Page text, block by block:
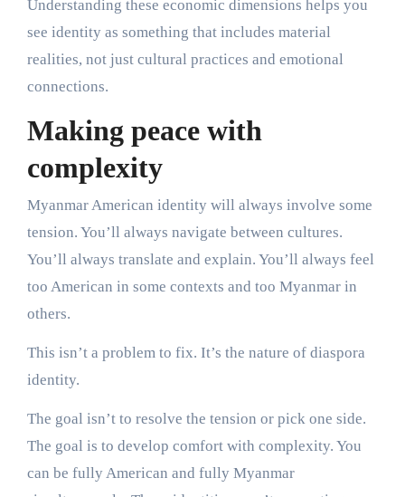
Understanding these economic dimensions helps you
see identity as something that includes material
realities, not just cultural practices and emotional
connections.
Making peace with
complexity
Myanmar American identity will always involve some
tension. You’ll always navigate between cultures.
You’ll always translate and explain. You’ll always feel
too American in some contexts and too Myanmar in
others.
This isn’t a problem to fix. It’s the nature of diaspora
identity.
The goal isn’t to resolve the tension or pick one side.
The goal is to develop comfort with complexity. You
can be fully American and fully Myanmar